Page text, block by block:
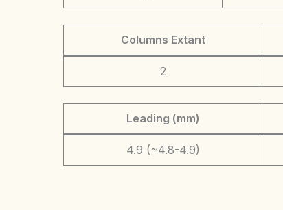
Columns Extant
2
Leading (mm)
4.9 (~4.8-4.9)